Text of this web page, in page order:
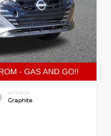
INTERIOR
Graphite